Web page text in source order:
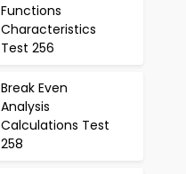
Functions
Characteristics
Test 256
Break Even
Analysis
Calculations Test
258